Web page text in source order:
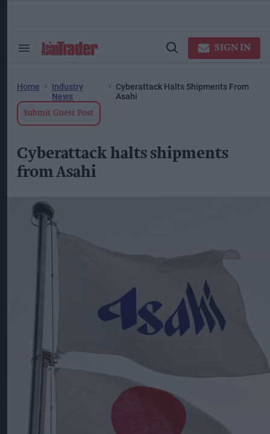
Search
Open
SIGN IN
Home
Industry
News
Cyberattack Halts Shipments From
Asahi
Submit Guest Post
Cyberattack halts shipments
from Asahi